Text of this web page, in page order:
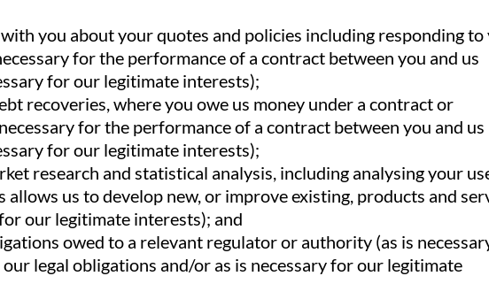
you about your quotes and policies including responding to
for the performance of a contract between you and us
for our legitimate interests);
recoveries, where you owe us money under a contract or
for the performance of a contract between you and us
for our legitimate interests);
research and statistical analysis, including analysing your
allows us to develop new, or improve existing, products and
our legitimate interests); and
owed to a relevant regulator or authority (as is
legal obligations and/or as is necessary for our legitimate